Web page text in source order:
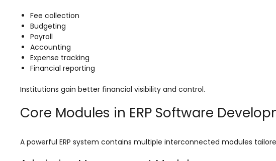
Fee collection
Budgeting
Payroll
Accounting
Expense tracking
Financial reporting
Institutions gain better financial visibility and control.
Core Modules in ERP Software
A powerful ERP system contains multiple interconnected modules